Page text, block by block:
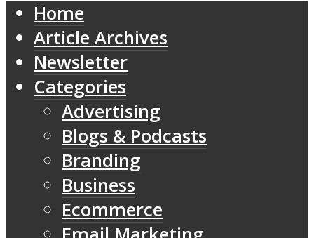
Home
Article Archives
Newsletter
Categories
Advertising
Blogs & Podcasts
Branding
Business
Ecommerce